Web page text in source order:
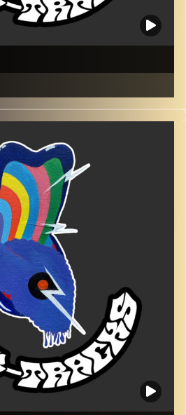
like alternative, psychedelic,
Yaaran